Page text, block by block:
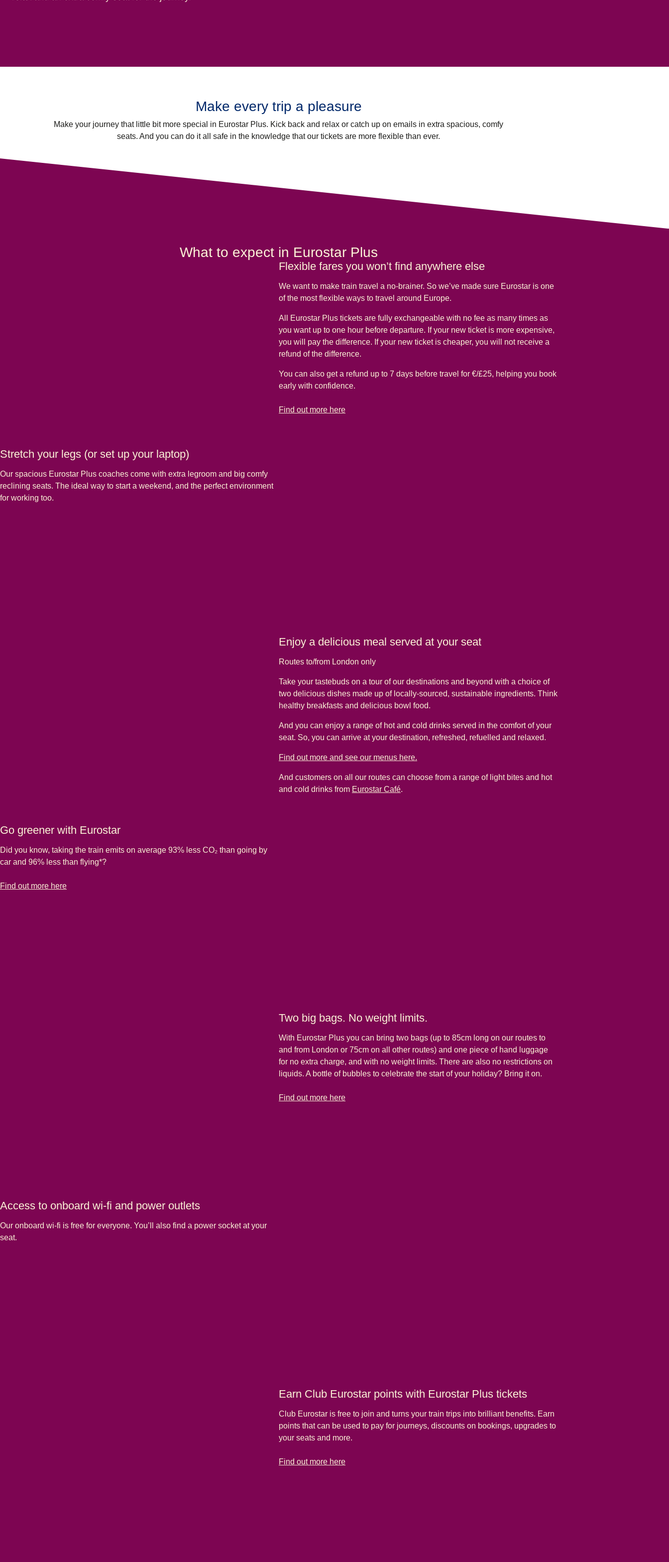
Make every trip a pleasure
Make your journey that little bit more special in Eurostar Plus. Kick back and relax or catch up on emails in extra spacious, comfy
seats. And you can do it all safe in the knowledge that our tickets are more flexible than ever.
What to expect in Eurostar Plus
Flexible fares you won’t find anywhere else
We want to make train travel a no-brainer. So we’ve made sure Eurostar is one
of the most flexible ways to travel around Europe.
All Eurostar Plus tickets are fully exchangeable with no fee as many times as
you want up to one hour before departure. If your new ticket is more expensive,
you will pay the difference. If your new ticket is cheaper, you will not receive a
refund of the difference.
You can also get a refund up to 7 days before travel for €/£25, helping you book
early with confidence.
Find out more here
-Flexible fares you won’t find anywhere else
Stretch your legs (or set up your laptop)
Our spacious Eurostar Plus coaches come with extra legroom and big comfy
reclining seats. The ideal way to start a weekend, and the perfect environment
for working too.
Enjoy a delicious meal served at your seat
Routes to/from London only
Take your tastebuds on a tour of our destinations and beyond with a choice of
two delicious dishes made up of locally-sourced, sustainable ingredients. Think
healthy breakfasts and delicious bowl food.
And you can enjoy a range of hot and cold drinks served in the comfort of your
seat. So, you can arrive at your destination, refreshed, refuelled and relaxed.
Find out more and see our menus here.
And customers on all our routes can choose from a range of light bites and hot
and cold drinks from Eurostar Café.
Go greener with Eurostar
Did you know, taking the train emits on average 93% less CO₂ than going by
car and 96% less than flying*?
Find out more here
-Go greener with Eurostar
Two big bags. No weight limits.
With Eurostar Plus you can bring two bags (up to 85cm long on our routes to
and from London or 75cm on all other routes) and one piece of hand luggage
for no extra charge, and with no weight limits. There are also no restrictions on
liquids. A bottle of bubbles to celebrate the start of your holiday? Bring it on.
Find out more here
-Two big bags. No weight limits.
Access to onboard wi-fi and power outlets
Our onboard wi-fi is free for everyone. You’ll also find a power socket at your
seat.
Earn Club Eurostar points with Eurostar Plus tickets
Club Eurostar is free to join and turns your train trips into brilliant benefits. Earn
points that can be used to pay for journeys, discounts on bookings, upgrades to
your seats and more.
Find out more here
-Earn Club Eurostar points with Eurostar Plus tickets